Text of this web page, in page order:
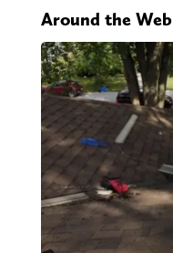
Around the Web